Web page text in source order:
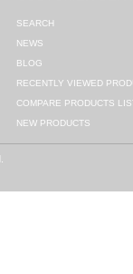
SEARCH
NEWS
BLOG
RECENTLY VIEWED
COMPARE PRODUCTS
NEW PRODUCTS